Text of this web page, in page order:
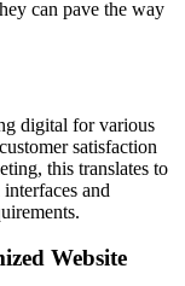
can pave the way
digital for various
satisfaction
this translates to
and
Website